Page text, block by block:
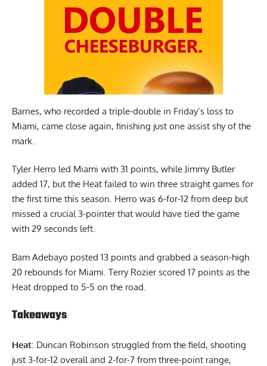
Barnes, who recorded a triple-double in Friday’s loss to
Miami, came close again, finishing just one assist shy of the
mark.
Tyler Herro led Miami with 31 points, while Jimmy Butler
added 17, but the Heat failed to win three straight games for
the first time this season. Herro was 6-for-12 from deep but
missed a crucial 3-pointer that would have tied the game
with 29 seconds left.
Bam Adebayo posted 13 points and grabbed a season-high
20 rebounds for Miami. Terry Rozier scored 17 points as the
Heat dropped to 5-5 on the road.
Takeaways
Heat: Duncan Robinson struggled from the field, shooting
just 3-for-12 overall and 2-for-7 from three-point range,